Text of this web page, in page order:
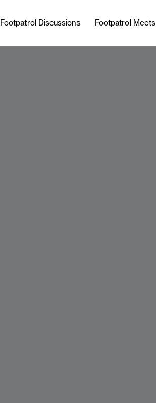
Footpatrol Discussions Footpatrol Meets